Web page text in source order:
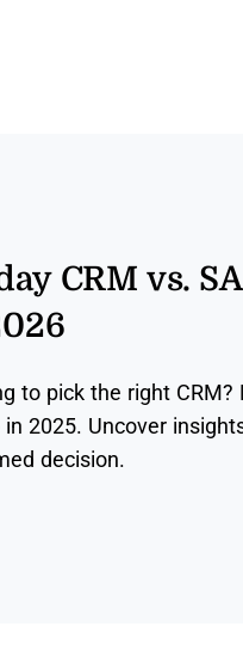
CRM vs.
to pick the right CRM?
in 2025. Uncover
decision.